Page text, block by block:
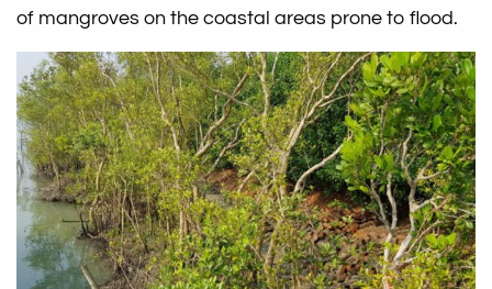
of mangroves on the coastal areas prone to flood.